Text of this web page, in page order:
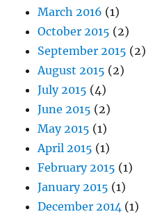
March 2016 (1)
October 2015 (2)
September 2015 (2)
August 2015 (2)
July 2015 (4)
June 2015 (2)
May 2015 (1)
April 2015 (1)
February 2015 (1)
January 2015 (1)
December 2014 (1)